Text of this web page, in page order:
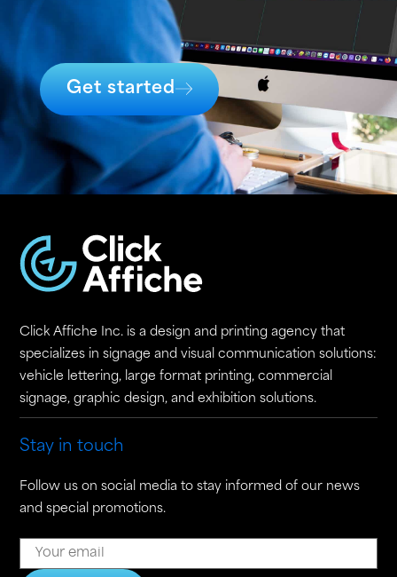
Get started
Click Affiche Inc. is a design and printing agency that
specializes in signage and visual communication solutions:
vehicle lettering, large format printing, commercial
signage, graphic design, and exhibition solutions.
Stay in touch
Follow us on social media to stay informed of our news
and special promotions.